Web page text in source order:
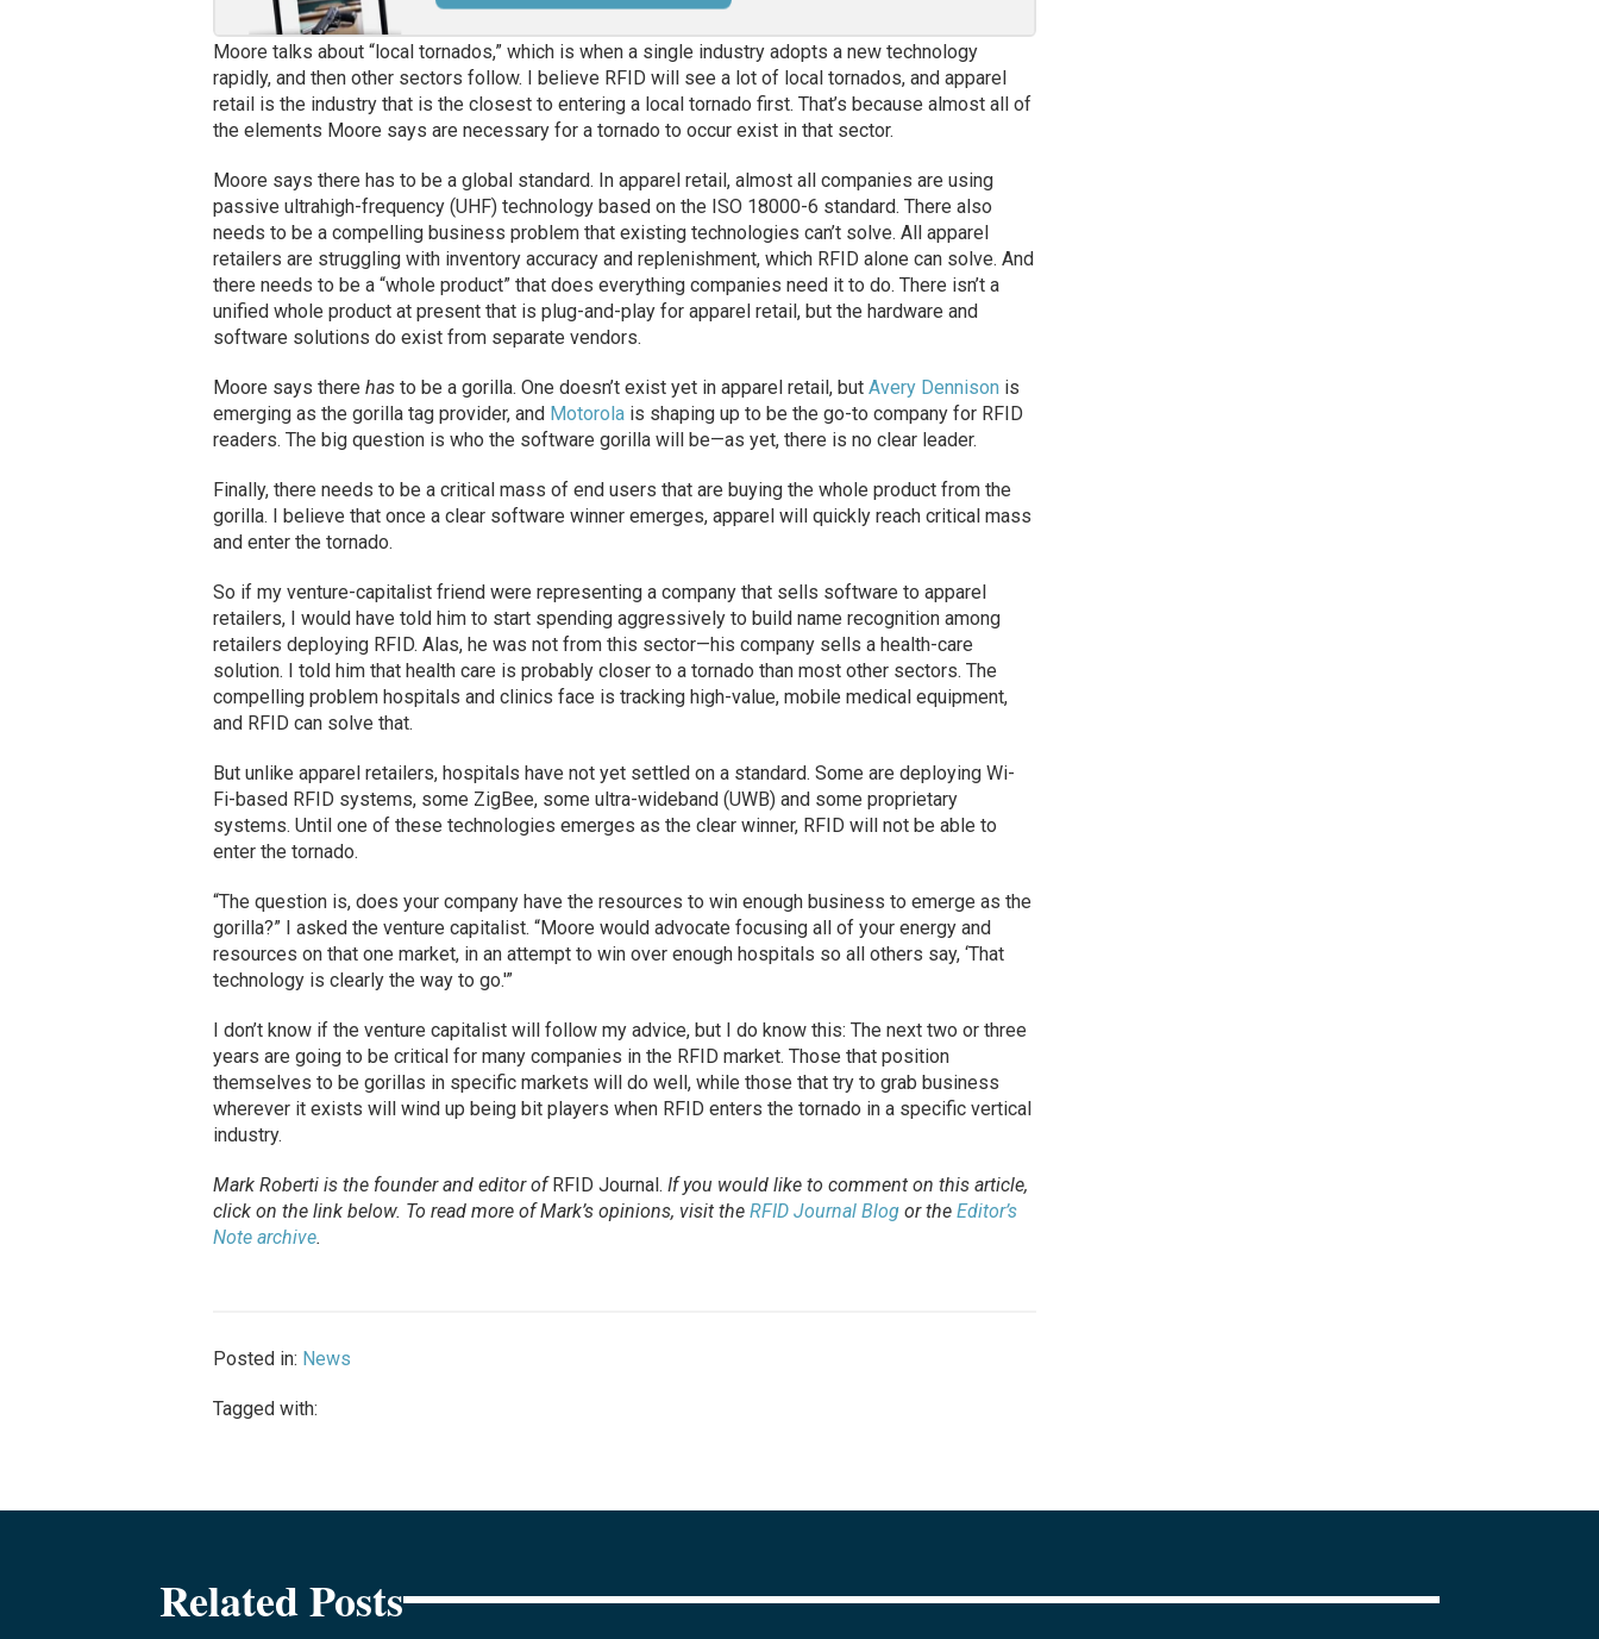
Moore talks about “local tornados,” which is when a single industry adopts a new technology
rapidly, and then other sectors follow. I believe RFID will see a lot of local tornados, and apparel
retail is the industry that is the closest to entering a local tornado first. That’s because almost all of
the elements Moore says are necessary for a tornado to occur exist in that sector.
Moore says there has to be a global standard. In apparel retail, almost all companies are using
passive ultrahigh-frequency (UHF) technology based on the ISO 18000-6 standard. There also
needs to be a compelling business problem that existing technologies can’t solve. All apparel
retailers are struggling with inventory accuracy and replenishment, which RFID alone can solve. And
there needs to be a “whole product” that does everything companies need it to do. There isn’t a
unified whole product at present that is plug-and-play for apparel retail, but the hardware and
software solutions do exist from separate vendors.
Moore says there hasto be a gorilla. One doesn’t exist yet in apparel retail, but Avery Dennison is
emerging as the gorilla tag provider, and Motorolais shaping up to be the go-to company for RFID
readers. The big question is who the software gorilla will be—as yet, there is no clear leader.
Finally, there needs to be a critical mass of end users that are buying the whole product from the
gorilla. I believe that once a clear software winner emerges, apparel will quickly reach critical mass
and enter the tornado.
So if my venture-capitalist friend were representing a company that sells software to apparel
retailers, I would have told him to start spending aggressively to build name recognition among
retailers deploying RFID. Alas, he was not from this sector—his company sells a health-care
solution. I told him that health care is probably closer to a tornado than most other sectors. The
compelling problem hospitals and clinics face is tracking high-value, mobile medical equipment,
and RFID can solve that.
But unlike apparel retailers, hospitals have not yet settled on a standard. Some are deploying Wi-
Fi-based RFID systems, some ZigBee, some ultra-wideband (UWB) and some proprietary
systems. Until one of these technologies emerges as the clear winner, RFID will not be able to
enter the tornado.
“The question is, does your company have the resources to win enough business to emerge as the
gorilla?” I asked the venture capitalist. “Moore would advocate focusing all of your energy and
resources on that one market, in an attempt to win over enough hospitals so all others say, ‘That
technology is clearly the way to go.'”
I don’t know if the venture capitalist will follow my advice, but I do know this: The next two or three
years are going to be critical for many companies in the RFID market. Those that position
themselves to be gorillas in specific markets will do well, while those that try to grab business
wherever it exists will wind up being bit players when RFID enters the tornado in a specific vertical
industry.
Mark Roberti is the founder and editor of RFID Journal . If you would like to comment on this article,
click on the link below. To readmore of Mark’s opinions, visit the RFID Journal Blogor the Editor’s
Note archive.
Posted in: News
Tagged with:
Related Posts